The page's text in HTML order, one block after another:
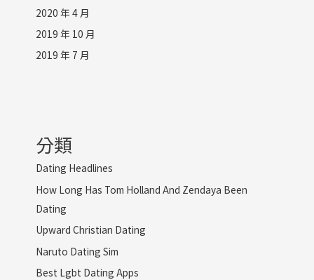
2020 年 4 月
2019 年 10 月
2019 年 7 月
分類
Dating Headlines
How Long Has Tom Holland And Zendaya Been
Dating
Upward Christian Dating
Naruto Dating Sim
Best Lgbt Dating Apps